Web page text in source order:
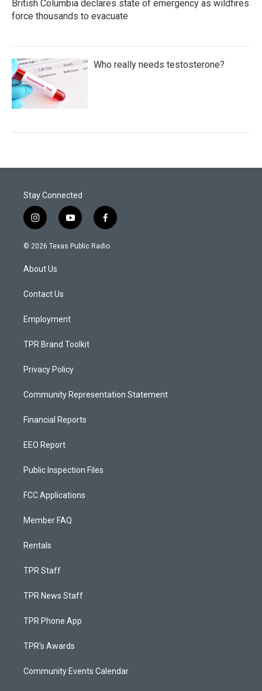
British Columbia declares state of emergency as wildfires
force thousands to evacuate
Who really needs testosterone?
Stay Connected
i
n
s
a
g
a
y
o
u
f
a
c
© 2026 Texas Public Radio
About Us
Contact Us
Employment
TPR Brand Toolkit
Privacy Policy
Community Representation Statement
Financial Reports
EEO Report
Public Inspection Files
FCC Applications
Member FAQ
Rentals
TPR Staff
TPR News Staff
TPR Phone App
TPR's Awards
Community Events Calendar